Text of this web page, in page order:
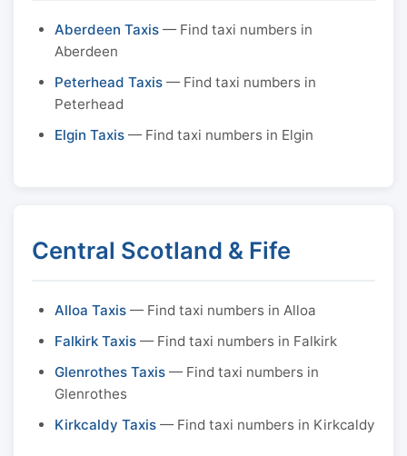
Aberdeen Taxis — Find taxi numbers in
Aberdeen
Peterhead Taxis — Find taxi numbers in
Peterhead
Elgin Taxis — Find taxi numbers in Elgin
Central Scotland & Fife
Alloa Taxis — Find taxi numbers in Alloa
Falkirk Taxis — Find taxi numbers in Falkirk
Glenrothes Taxis — Find taxi numbers in
Glenrothes
Kirkcaldy Taxis — Find taxi numbers in Kirkcaldy